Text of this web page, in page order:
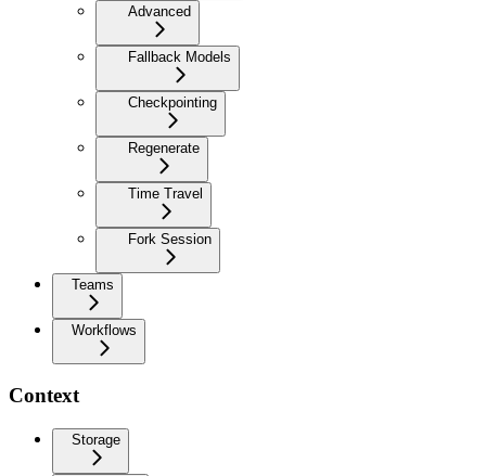
Advanced
Fallback Models
Checkpointing
Regenerate
Time Travel
Fork Session
Teams
Workflows
Context
Storage